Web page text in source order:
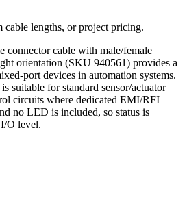
cable lengths, or project pricing.
connector cable with male/female
orientation (SKU 940561) provides a
port devices in automation systems.
suitable for standard sensor/actuator
circuits where dedicated EMI/RFI
no LED is included, so status is
O level.